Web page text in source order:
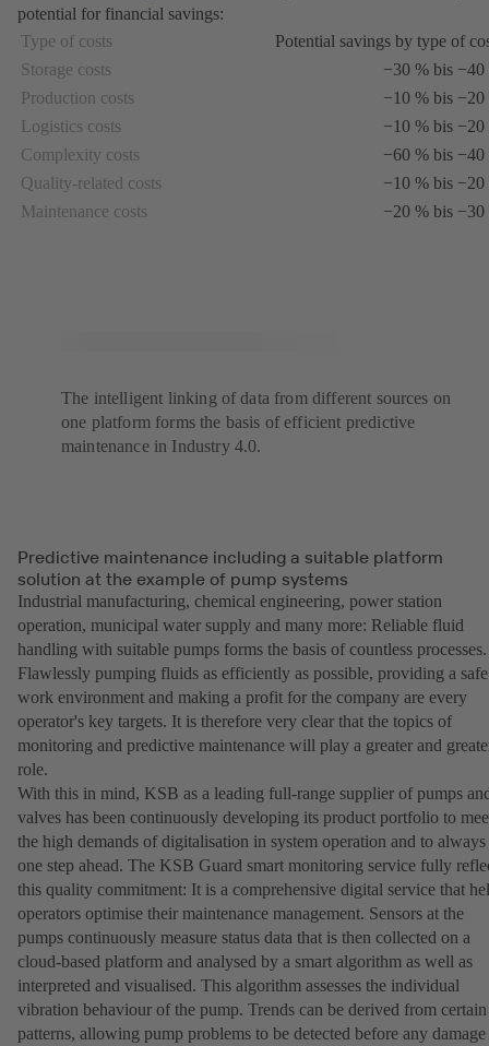
in
potential for financial savings:
Type of costs
Potential savings by type of
Storage costs
−30 % bis −40
Production costs
−10 % bis −20
Logistics costs
−10 % bis −20
Complexity costs
−60 % bis −40
Quality-related costs
−10 % bis −20
Maintenance costs
−20 % bis −30
The intelligent linking of data from different sources on
one platform forms the basis of efficient predictive
maintenance in Industry 4.0.
Predictive maintenance including a suitable platform
solution at the example of pump systems
Industrial manufacturing, chemical engineering, power station
operation, municipal water supply and many more: Reliable fluid
handling with suitable pumps forms the basis of countless processes.
Flawlessly pumping fluids as efficiently as possible, providing a safe
work environment and making a profit for the company are every
operator's key targets. It is therefore very clear that the topics of
monitoring and predictive maintenance will play a greater and
role.
With this in mind, KSB as a leading full-range supplier of pumps
valves has been continuously developing its product portfolio to
the high demands of digitalisation in system operation and to always
one step ahead. The KSB Guard smart monitoring service fully
this quality commitment: It is a comprehensive digital service that
operators optimise their maintenance management. Sensors at the
pumps continuously measure status data that is then collected on a
cloud-based platform and analysed by a smart algorithm as well as
interpreted and visualised. This algorithm assesses the individual
vibration behaviour of the pump. Trends can be derived from certain
patterns, allowing pump problems to be detected before any damage